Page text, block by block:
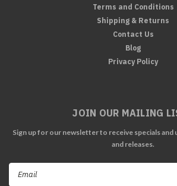
Terms and Conditions
Shipping & Returns
Contact Us
Blog
Privacy Policy
JOIN OUR MAILING
Sign up for our newsletter to receive specials and
and releases.